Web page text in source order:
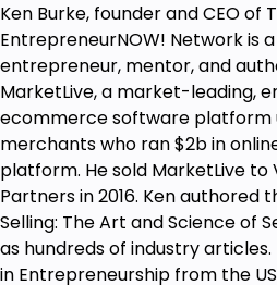
Ken Burke, founder and CEO of
EntrepreneurNOW! Network is
entrepreneur, mentor, and
MarketLive, a market-leading,
ecommerce software platform
merchants who ran $2b in
platform. He sold MarketLive to
Partners in 2016. Ken authored
Selling: The Art and Science of
as hundreds of industry articles.
in Entrepreneurship from the